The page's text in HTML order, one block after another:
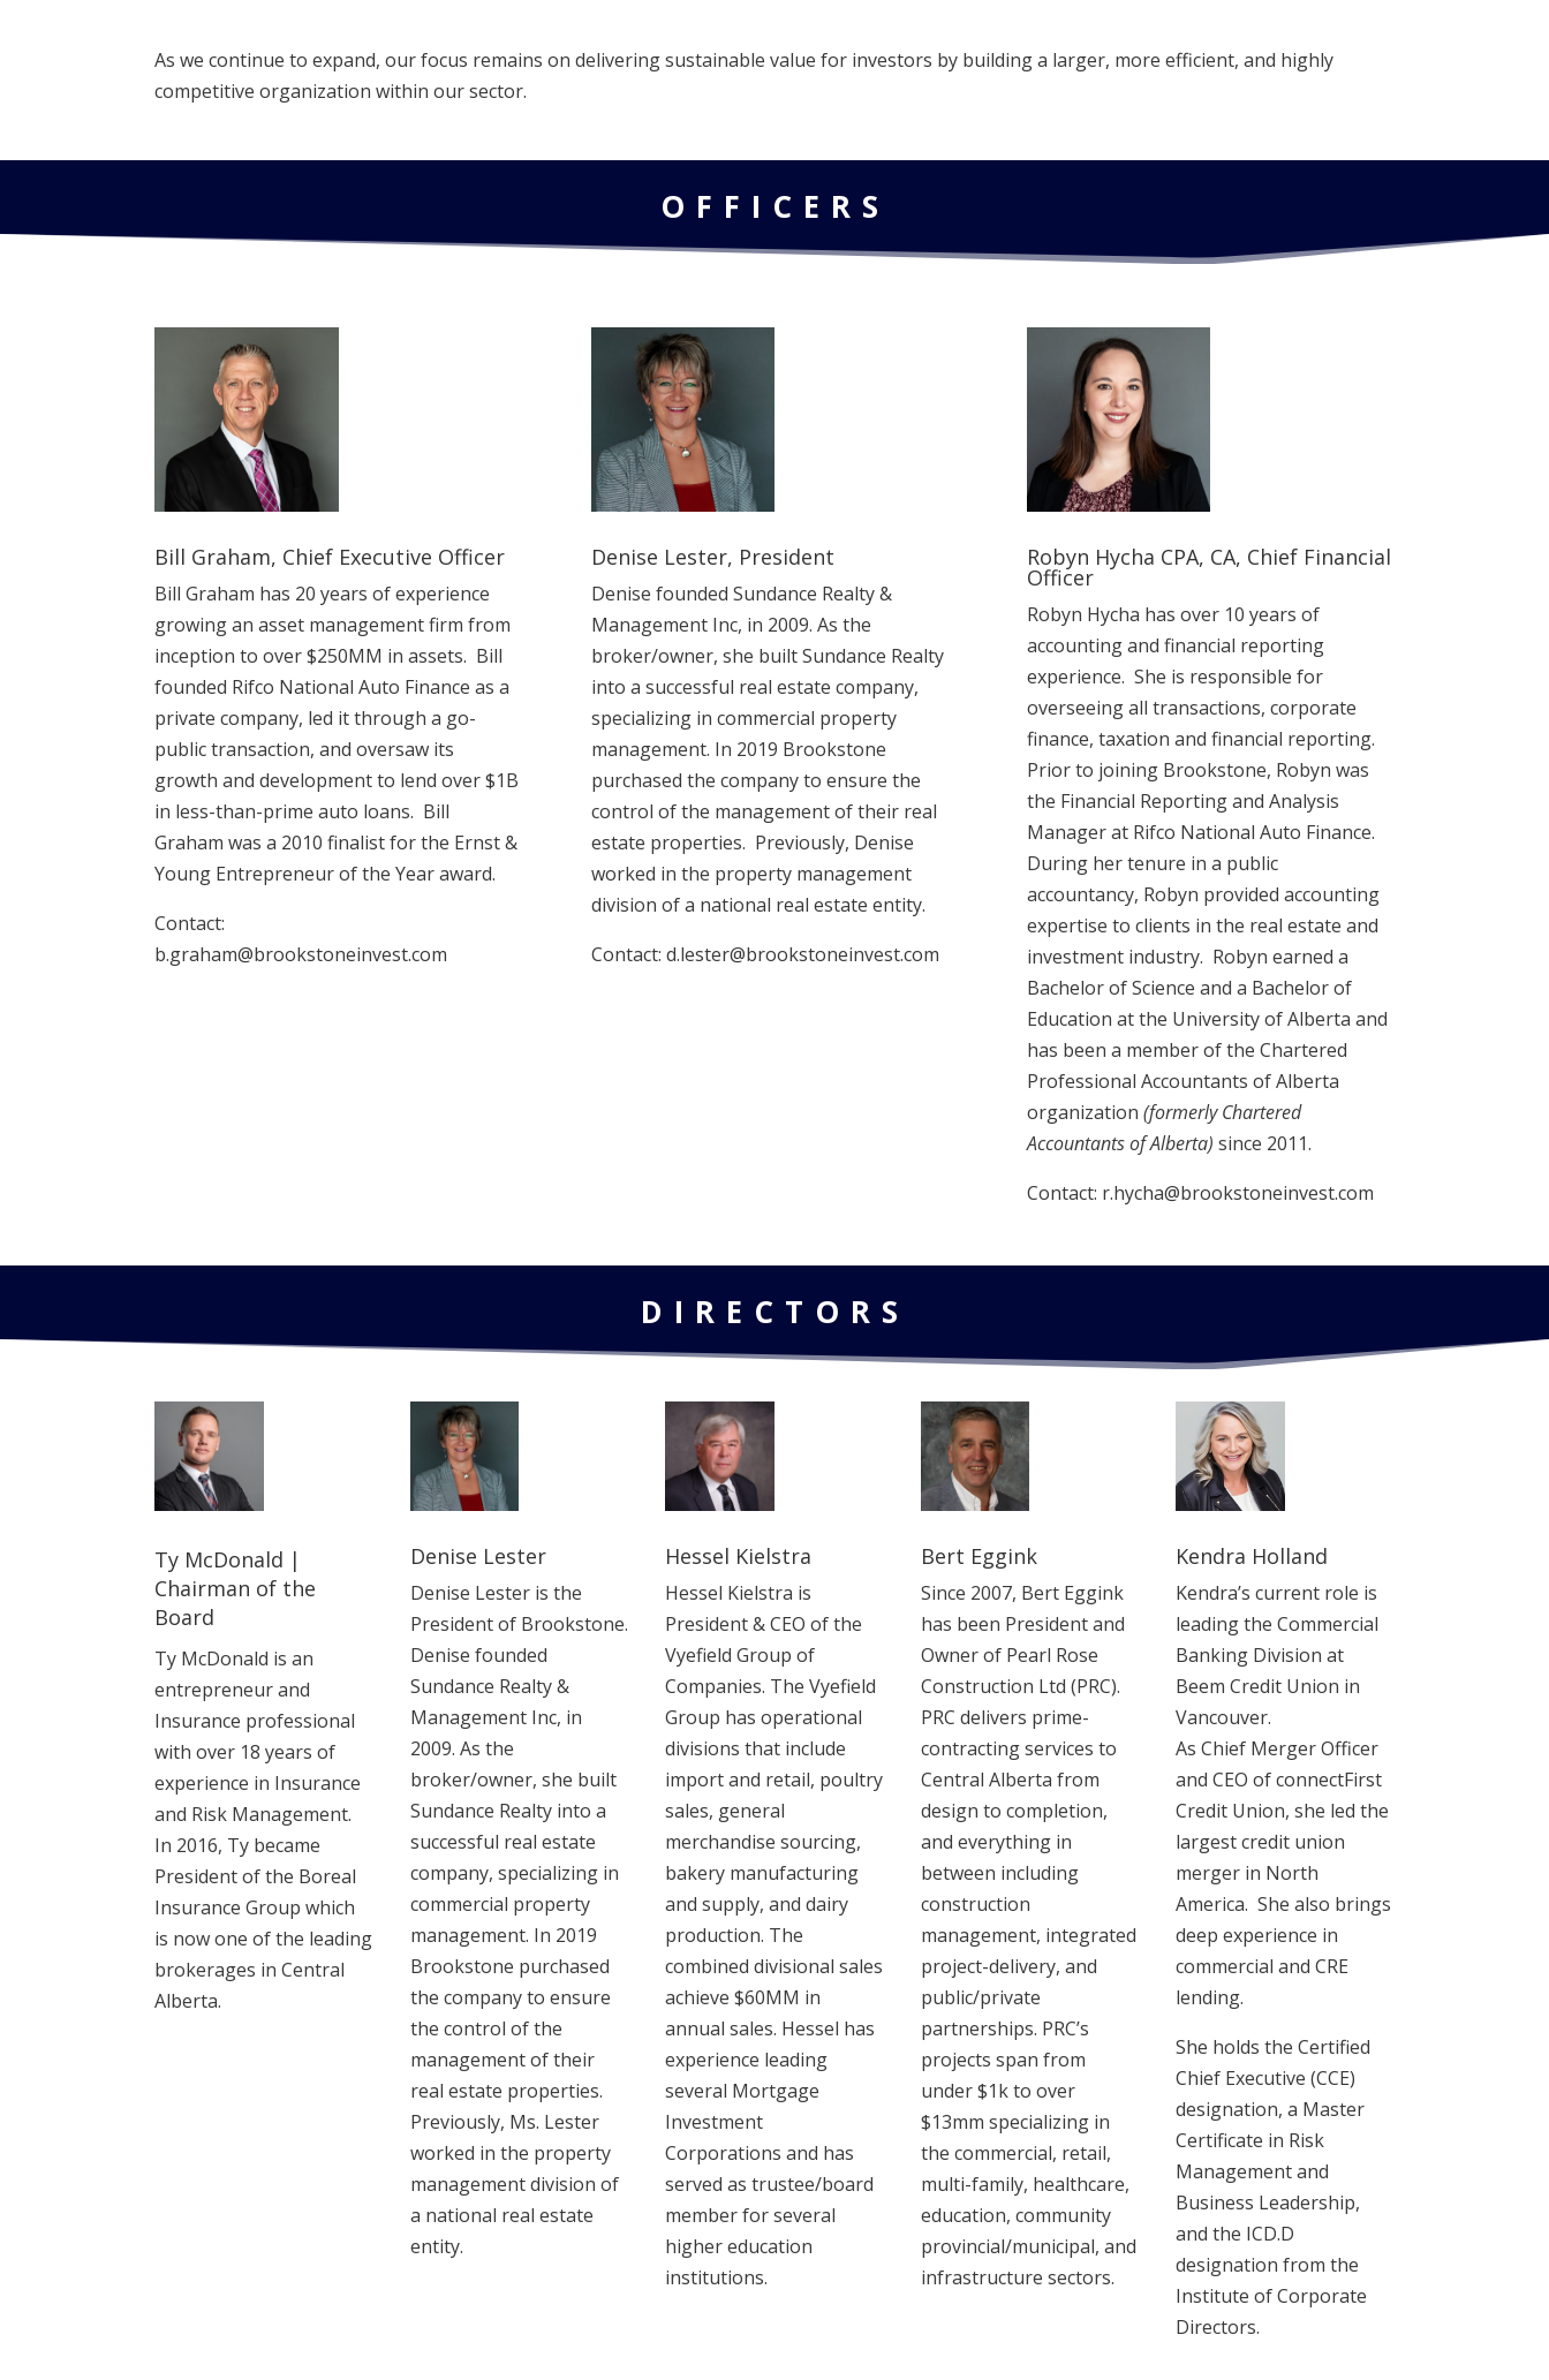
As we continue to expand, our focus remains on delivering sustainable value for investors by building a larger, more efficient, and highly
competitive organization within our sector.
OFFICERS
Bill Graham, Chief Executive Officer
Bill Graham has 20 years of experience
growing an asset management firm from
inception to over $250MM in assets. Bill
founded Rifco National Auto Finance as a
private company, led it through a go-
public transaction, and oversaw its
growth and development to lend over $1B
in less-than-prime auto loans. Bill
Graham was a 2010 finalist for the Ernst &
Young Entrepreneur of the Year award.
Contact:
b.graham@brookstoneinvest.com
Denise Lester, President
Denise founded Sundance Realty &
Management Inc, in 2009. As the
broker/owner, she built Sundance Realty
into a successful real estate company,
specializing in commercial property
management. In 2019 Brookstone
purchased the company to ensure the
control of the management of their real
estate properties. Previously, Denise
worked in the property management
division of a national real estate entity.
Contact: d.lester@brookstoneinvest.com
Robyn Hycha CPA, CA, Chief Financial
Officer
Robyn Hycha has over 10 years of
accounting and financial reporting
experience. She is responsible for
overseeing all transactions, corporate
finance, taxation and financial reporting.
Prior to joining Brookstone, Robyn was
the Financial Reporting and Analysis
Manager at Rifco National Auto Finance.
During her tenure in a public
accountancy, Robyn provided accounting
expertise to clients in the real estate and
investment industry. Robyn earned a
Bachelor of Science and a Bachelor of
Education at the University of Alberta and
has been a member of the Chartered
Professional Accountants of Alberta
organization (formerly Chartered
Accountants of Alberta) since 2011.
Contact: r.hycha@brookstoneinvest.com
DIRECTORS
Ty McDonald |
Chairman of the
Board
Ty McDonald is an
entrepreneur and
Insurance professional
with over 18 years of
experience in ‎Insurance
and Risk Management.
In 2016, Ty became
President of the Boreal
Insurance Group ‎which
is now one of the leading
brokerages in Central
Alberta. ‎
Denise Lester
Denise Lester is the
President of Brookstone.
Denise founded
Sundance Realty &
Management Inc, in
2009. As the
broker/owner, she built
Sundance Realty into a
successful real estate
company, specializing in
commercial property
management. In 2019
Brookstone purchased
the company to ensure
the control of the
management of their
real estate properties.
Previously, Ms. Lester
worked in the property
management division of
a national real estate
entity.
Hessel Kielstra
Hessel Kielstra is
President & CEO of the
Vyefield Group of
Companies. The Vyefield
Group has ‎operational
divisions that include
import and retail, poultry
sales, general
merchandise ‎sourcing,
bakery manufacturing
and supply, and dairy
production. The
combined divisional sales
‎achieve $60MM in
annual sales. Hessel has
experience leading
several Mortgage
Investment
‎Corporations and has
served as trustee/board
member for several
higher education
institutions.‎
Bert Eggink
Since 2007, Bert Eggink
has been President and
Owner of Pearl Rose
Construction Ltd (PRC).
‎PRC delivers prime-
contracting services to
Central Alberta from
design to completion,
and ‎everything in
between including
construction
management, integrated
project-delivery, and
‎public/private
partnerships. PRC’s
projects span from
under $1k to over
$13mm specializing in
‎the commercial, retail,
multi-family, healthcare,
education, community
provincial/municipal, ‎and
infrastructure sectors.
Kendra Holland
Kendra’s current role is
leading the Commercial
Banking Division at
Beem Credit Union in
Vancouver.
As Chief Merger Officer
and CEO of connectFirst
Credit Union, she led the
largest credit union
merger in North
America. She also brings
deep experience in
commercial and CRE
lending.
She holds the Certified
Chief Executive (CCE)
designation, a Master
Certificate in Risk
Management and
Business Leadership,
and the ICD.D
designation from the
Institute of Corporate
Directors.